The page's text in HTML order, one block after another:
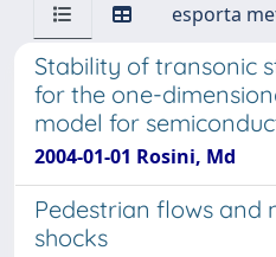
esporta
Stability of transonic
for the one-
model for
2004-01-01 Rosini, Md
Pedestrian flows and
shocks